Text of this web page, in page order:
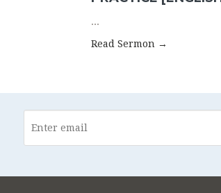
...
Read Sermon →